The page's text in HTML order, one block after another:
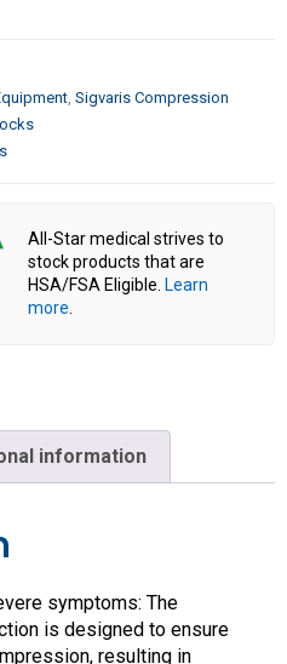
, Sigvaris Compression
All-Star medical strives to
stock products that are
HSA/FSA Eligible. Learn
more
information
symptoms: The
is designed to ensure
resulting in